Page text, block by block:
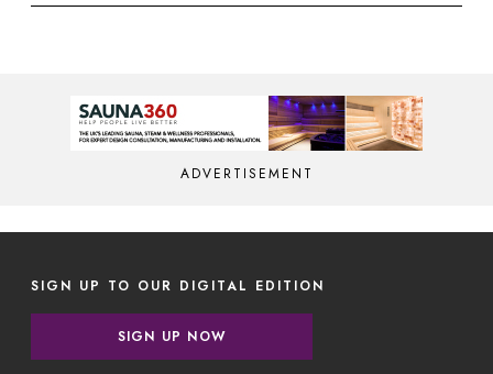
ADVERTISEMENT
SIGN UP TO OUR DIGITAL EDITION
SIGN UP NOW